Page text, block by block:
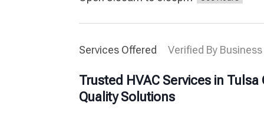
Services Offered Verified By Business
Trusted HVAC Services in
Quality Solutions